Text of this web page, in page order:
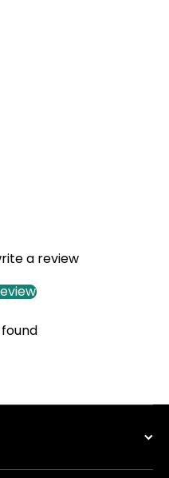
a review